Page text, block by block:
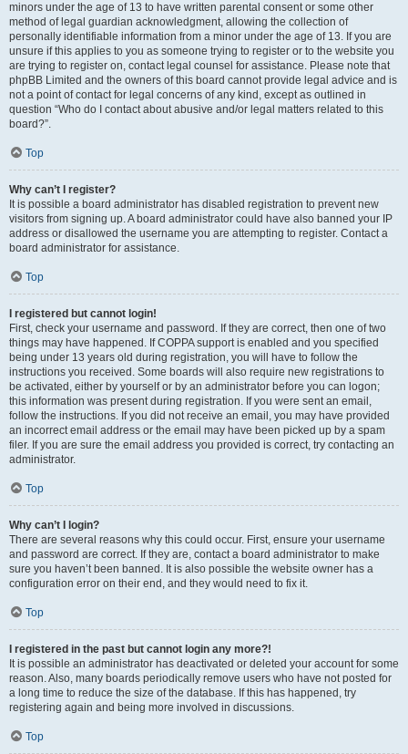
minors under the age of 13 to have written parental consent or some other
method of legal guardian acknowledgment, allowing the collection of
personally identifiable information from a minor under the age of 13. If you are
unsure if this applies to you as someone trying to register or to the website you
are trying to register on, contact legal counsel for assistance. Please note that
phpBB Limited and the owners of this board cannot provide legal advice and is
not a point of contact for legal concerns of any kind, except as outlined in
question “Who do I contact about abusive and/or legal matters related to this
board?”.
Top
Why can’t I register?
It is possible a board administrator has disabled registration to prevent new
visitors from signing up. A board administrator could have also banned your IP
address or disallowed the username you are attempting to register. Contact a
board administrator for assistance.
Top
I registered but cannot login!
First, check your username and password. If they are correct, then one of two
things may have happened. If COPPA support is enabled and you specified
being under 13 years old during registration, you will have to follow the
instructions you received. Some boards will also require new registrations to
be activated, either by yourself or by an administrator before you can logon;
this information was present during registration. If you were sent an email,
follow the instructions. If you did not receive an email, you may have provided
an incorrect email address or the email may have been picked up by a spam
filer. If you are sure the email address you provided is correct, try contacting an
administrator.
Top
Why can’t I login?
There are several reasons why this could occur. First, ensure your username
and password are correct. If they are, contact a board administrator to make
sure you haven’t been banned. It is also possible the website owner has a
configuration error on their end, and they would need to fix it.
Top
I registered in the past but cannot login any more?!
It is possible an administrator has deactivated or deleted your account for some
reason. Also, many boards periodically remove users who have not posted for
a long time to reduce the size of the database. If this has happened, try
registering again and being more involved in discussions.
Top